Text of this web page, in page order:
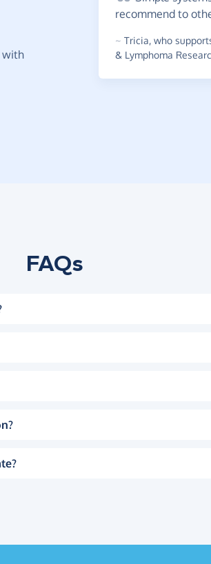
with
recommend to
~ Tricia, who
& Lymphoma
FAQs